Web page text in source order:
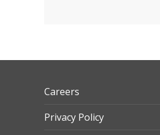
Careers
Privacy Policy